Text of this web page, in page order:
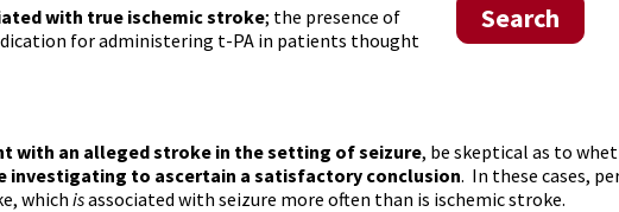
Search
with true ischemic stroke; the presence of
for administering t-PA in patients thought
with an alleged stroke in the setting of seizure, be skeptical as to
investigating to ascertain a satisfactory conclusion. In these cases,
which isassociated with seizure more often than is ischemic stroke.